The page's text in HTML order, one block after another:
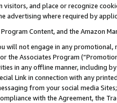
and place or recognize
advertising where required by
Content, and the Amazon
will not engage in any
the Associates Program
in any offline manner, including
Link in connection with any
from your social media
with the Agreement, the